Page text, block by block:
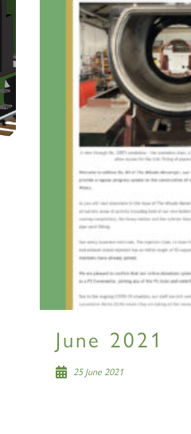
June 2021
25 June 2021